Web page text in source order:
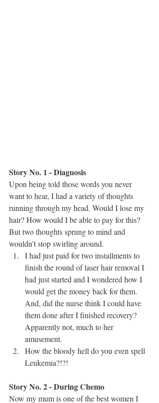
Story No. 1 - Diagnosis
Upon being told those words you never
want to hear, I had a variety of thoughts
running through my head. Would I lose my
hair? How would I be able to pay for this?
But two thoughts sprung to mind and
wouldn’t stop swirling around.
I had just paid for two installments to
finish the round of laser hair removal I
had just started and I wondered how I
would get the money back for them.
And, did the nurse think I could have
them done after I finished recovery?
Apparently not, much to her
amusement.
How the bloody hell do you even spell
Leukemia?!?!
Story No. 2 - During Chemo
Now my mum is one of the best women I